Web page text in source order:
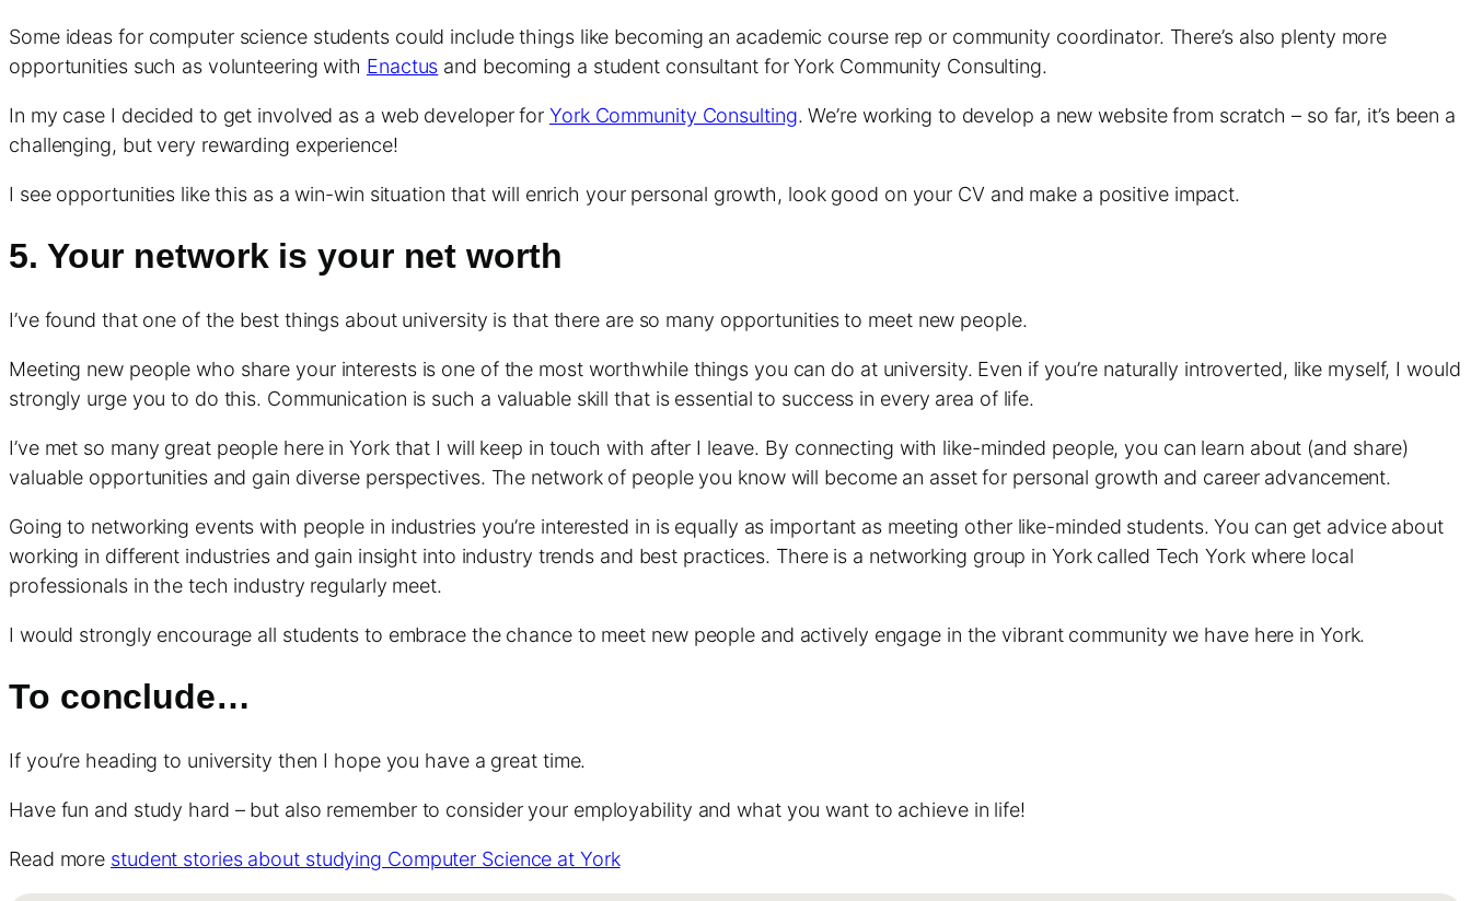
Some ideas for computer science students could include things like becoming an academic course rep or community coordinator. There’s also plenty more
opportunities such as volunteering with Enactus and becoming a student consultant for York Community Consulting.
In my case I decided to get involved as a web developer for York Community Consulting. We’re working to develop a new website from scratch – so far, it’s been a
challenging, but very rewarding experience!
I see opportunities like this as a win-win situation that will enrich your personal growth, look good on your CV and make a positive impact.
5. Your network is your net worth
I’ve found that one of the best things about university is that there are so many opportunities to meet new people.
Meeting new people who share your interests is one of the most worthwhile things you can do at university. Even if you’re naturally introverted, like myself, I would
strongly urge you to do this. Communication is such a valuable skill that is essential to success in every area of life.
I’ve met so many great people here in York that I will keep in touch with after I leave. By connecting with like-minded people, you can learn about (and share)
valuable opportunities and gain diverse perspectives. The network of people you know will become an asset for personal growth and career advancement.
Going to networking events with people in industries you’re interested in is equally as important as meeting other like-minded students. You can get advice about
working in different industries and gain insight into industry trends and best practices. There is a networking group in York called Tech York where local
professionals in the tech industry regularly meet.
I would strongly encourage all students to embrace the chance to meet new people and actively engage in the vibrant community we have here in York.
To conclude…
If you’re heading to university then I hope you have a great time.
Have fun and study hard – but also remember to consider your employability and what you want to achieve in life!
Read more student stories about studying Computer Science at York